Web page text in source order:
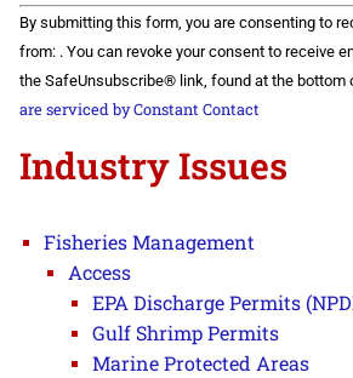
Constant
Contact
Use.
Please
leave
this field
By submitting this form, you are consenting to
from: . You can revoke your consent to receive
the SafeUnsubscribe® link, found at the bottom
are serviced by Constant Contact
Industry Issues
Fisheries Management
Access
EPA Discharge Permits
Gulf Shrimp Permits
Marine Protected Areas